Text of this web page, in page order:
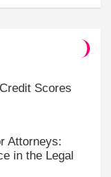
Scores
Attorneys:
in the Legal